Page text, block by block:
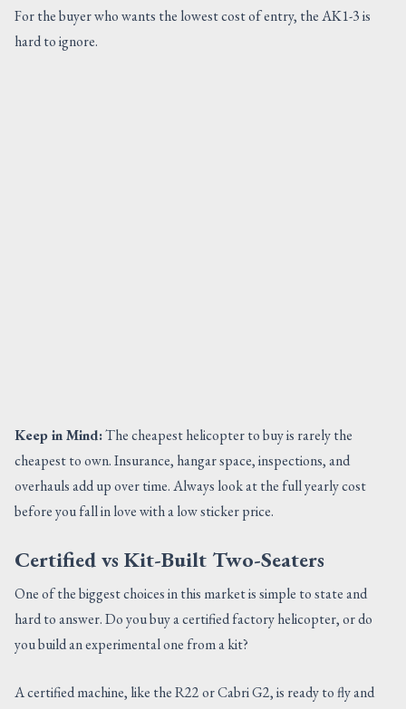
For the buyer who wants the lowest cost of entry, the AK1-3 is
hard to ignore.
Keep in Mind:The cheapest helicopter to buy is rarely the
cheapest to own. Insurance, hangar space, inspections, and
overhauls add up over time. Always look at the full yearly cost
before you fall in love with a low sticker price.
Certified vs Kit-Built Two-Seaters
One of the biggest choices in this market is simple to state and
hard to answer. Do you buy a certified factory helicopter, or do
you build an experimental one from a kit?
A certified machine, like the R22 or Cabri G2, is ready to fly and